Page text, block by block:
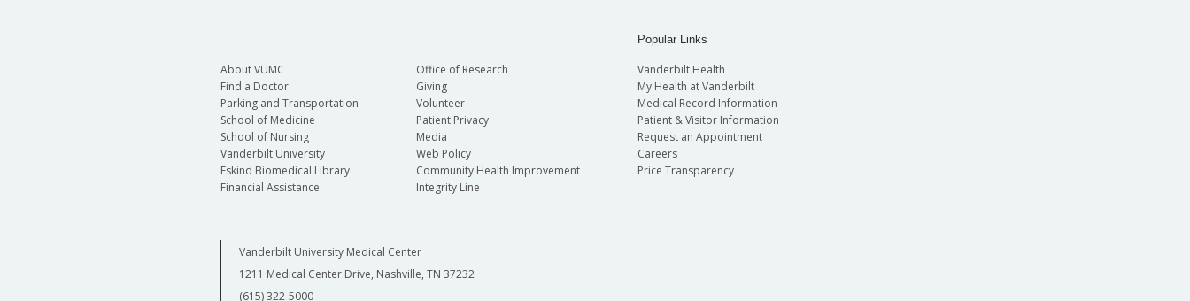
About VUMC
Find a Doctor
Parking and Transportation
School of Medicine
School of Nursing
Vanderbilt University
Eskind Biomedical Library
Financial Assistance
Office of Research
Giving
Volunteer
Patient Privacy
Media
Web Policy
Community Health Improvement
Integrity Line
Popular Links
Vanderbilt Health
My Health at Vanderbilt
Medical Record Information
Patient & Visitor Information
Request an Appointment
Careers
Price Transparency
Vanderbilt University Medical Center
1211 Medical Center Drive, Nashville, TN 37232
(615) 322-5000